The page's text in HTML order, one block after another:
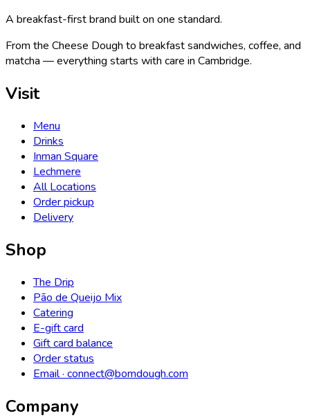
A breakfast-first brand built on one standard.
From the Cheese Dough to breakfast sandwiches, coffee, and
matcha — everything starts with care in Cambridge.
Visit
Menu
Drinks
Inman Square
Lechmere
All Locations
Order pickup
Delivery
Shop
The Drip
Pão de Queijo Mix
Catering
E-gift card
Gift card balance
Order status
Email · connect@bomdough.com
Company